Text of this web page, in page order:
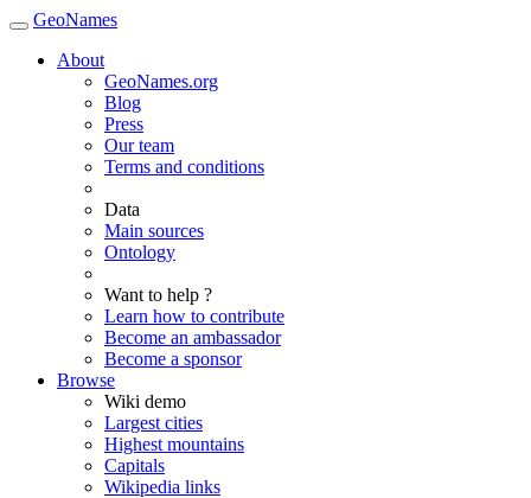
GeoNames
About
GeoNames.org
Blog
Press
Our team
Terms and conditions
Data
Main sources
Ontology
Want to help ?
Learn how to contribute
Become an ambassador
Become a sponsor
Browse
Wiki demo
Largest cities
Highest mountains
Capitals
Wikipedia links